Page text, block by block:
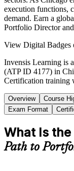
execution functions,
demand. Earn a
Portfolio Director
View Digital Badges
Invensis Learning is
(ATP ID 4177) in
Certification training
Overview Course
Exam Format
What Is
Path to